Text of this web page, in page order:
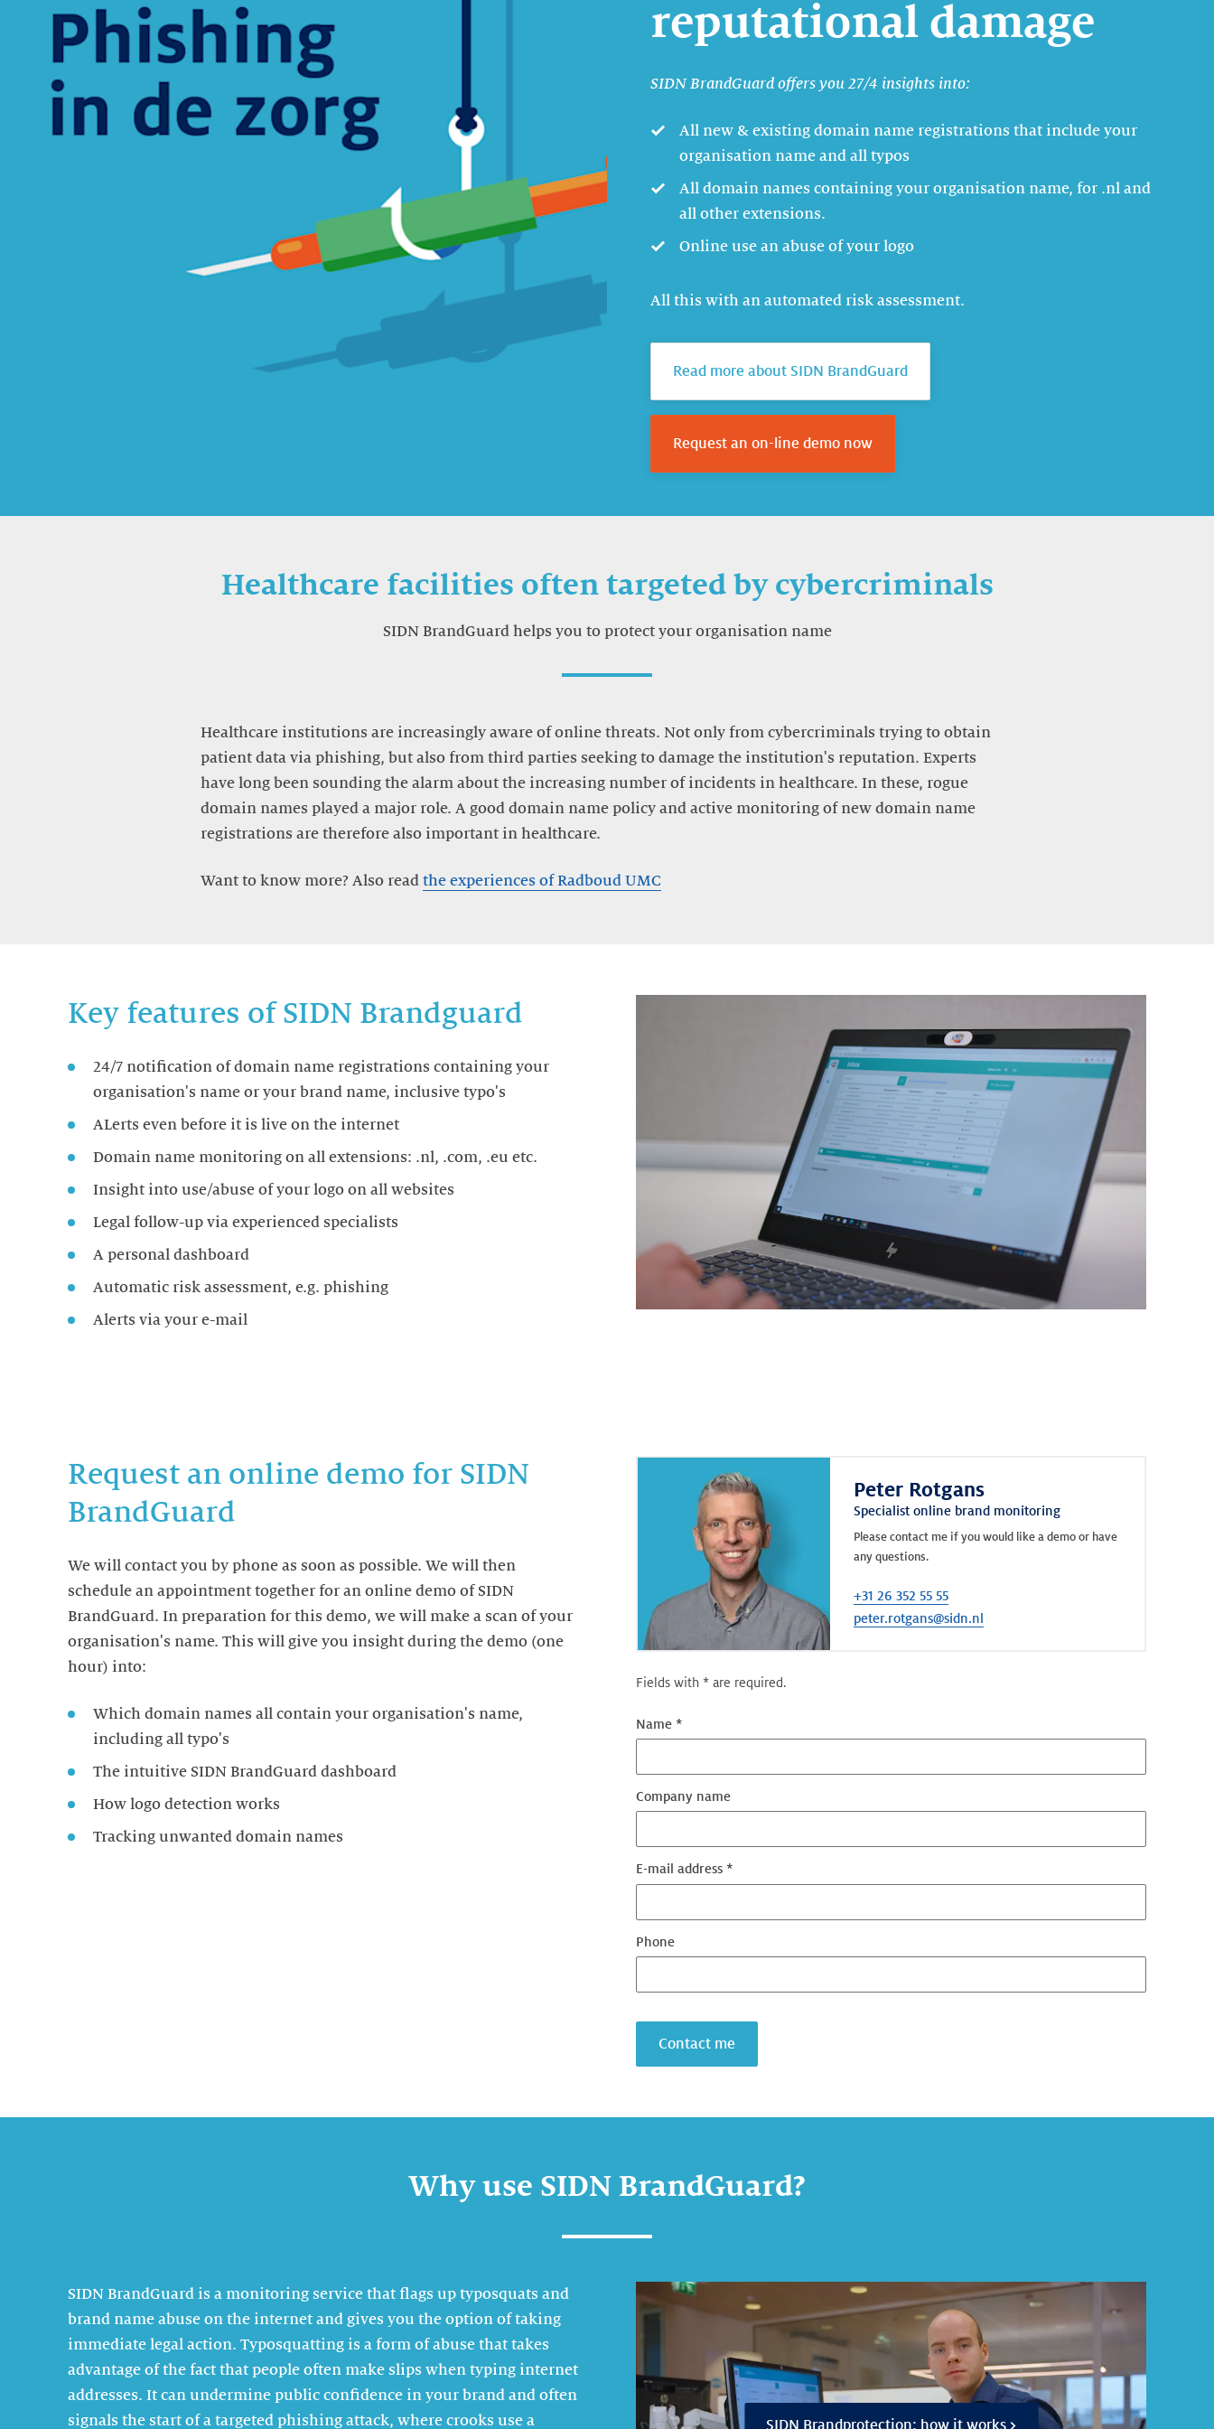
reputational damage
SIDN BrandGuard offers you 27/4 insights into:
All new & existing domain name registrations that include your
organisation name and all typos
All domain names containing your organisation name, for .nl and
all other extensions.
Online use an abuse of your logo
All this with an automated risk assessment.
Read more about SIDN BrandGuard
Request an on-line demo now
Healthcare facilities often targeted by cybercriminals
SIDN BrandGuard helps you to protect your organisation name
Healthcare institutions are increasingly aware of online threats. Not only from cybercriminals trying to obtain
patient data via phishing, but also from third parties seeking to damage the institution's reputation. Experts
have long been sounding the alarm about the increasing number of incidents in healthcare. In these, rogue
domain names played a major role. A good domain name policy and active monitoring of new domain name
registrations are therefore also important in healthcare.
Want to know more? Also read the experiences of Radboud UMC
Key features of SIDN Brandguard
24/7 notification of domain name registrations containing your
organisation's name or your brand name, inclusive typo's
ALerts even before it is live on the internet
Domain name monitoring on all extensions: .nl, .com, .eu etc.
Insight into use/abuse of your logo on all websites
Legal follow-up via experienced specialists
A personal dashboard
Automatic risk assessment, e.g. phishing
Alerts via your e-mail
Request an online demo for SIDN
BrandGuard
We will contact you by phone as soon as possible. We will then
schedule an appointment together for an online demo of SIDN
BrandGuard. In preparation for this demo, we will make a scan of your
organisation's name. This will give you insight during the demo (one
hour) into:
Which domain names all contain your organisation's name,
including all typo's
The intuitive SIDN BrandGuard dashboard
How logo detection works
Tracking unwanted domain names
Peter Rotgans
Specialist online brand monitoring
Please contact me if you would like a demo or have
any questions.
+31 26 352 55 55
peter.rotgans@sidn.nl
Fields with * are required.
Name *
Company name
E-mail address *
Phone
Contact me
Why use SIDN BrandGuard?
SIDN BrandGuard is a monitoring service that flags up typosquats and
brand name abuse on the internet and gives you the option of taking
immediate legal action. Typosquatting is a form of abuse that takes
advantage of the fact that people often make slips when typing internet
addresses. It can undermine public confidence in your brand and often
signals the start of a targeted phishing attack, where crooks use a
SIDN Brandprotection: how it works >